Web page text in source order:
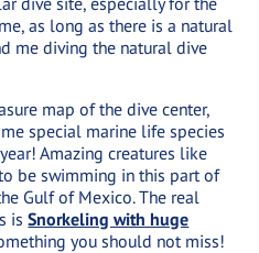
as long as there is a natural
me diving the natural dive
map of the dive center,
special marine life species
Amazing creatures like
be swimming in this part of
Gulf of Mexico. The real
isSnorkeling with huge
you should not miss!